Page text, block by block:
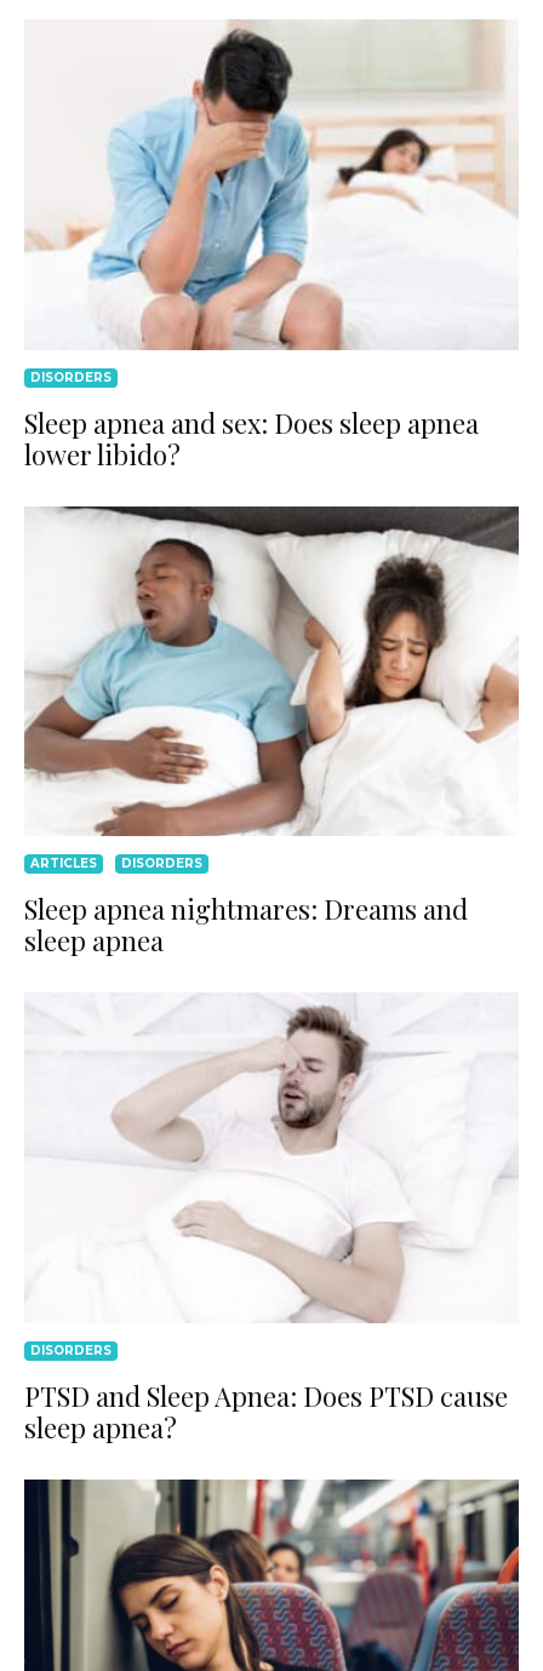
DISORDERS
Sleep apnea and sex: Does sleep apnea
lower libido?
ARTICLES DISORDERS
Sleep apnea nightmares: Dreams and
sleep apnea
DISORDERS
PTSD and Sleep Apnea: Does PTSD cause
sleep apnea?